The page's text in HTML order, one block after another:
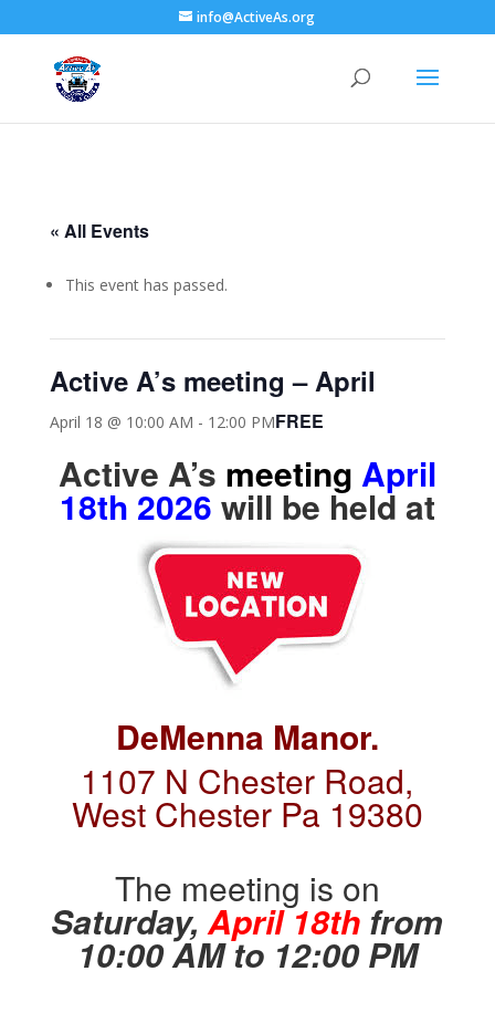
info@ActiveAs.org
« All Events
This event has passed.
Active A’s meeting – April
April 18 @ 10:00 AM - 12:00 PMFREE
Active A’s meeting April
18th 2026 will be held at
DeMenna Manor.
1107 N Chester Road,
West Chester Pa 19380
The meeting is on
Saturday,April 18th from
10:00 AM to 12:00 PM